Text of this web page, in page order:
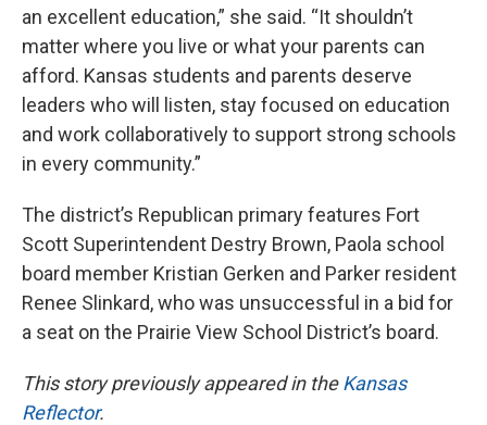
an excellent education,” she said. “It shouldn’t
matter where you live or what your parents can
afford. Kansas students and parents deserve
leaders who will listen, stay focused on education
and work collaboratively to support strong schools
in every community.”
The district’s Republican primary features Fort
Scott Superintendent Destry Brown, Paola school
board member Kristian Gerken and Parker resident
Renee Slinkard, who was unsuccessful in a bid for
a seat on the Prairie View School District’s board.
This story previously appeared in theKansas
Reflector.